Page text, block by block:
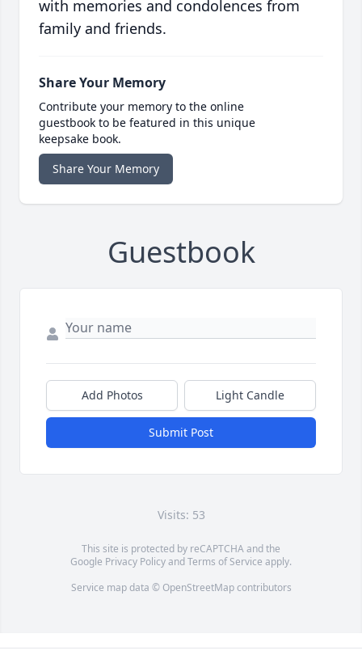
with memories and condolences from
family and friends.
Share Your Memory
Contribute your memory to the online
guestbook to be featured in this unique
keepsake book.
Share Your Memory
Guestbook
Add Photos Light Candle
Submit Post
Visits: 53
This site is protected by reCAPTCHA and the
Google Privacy PolicyandTerms of Service apply.
Service map data © OpenStreetMapcontributors